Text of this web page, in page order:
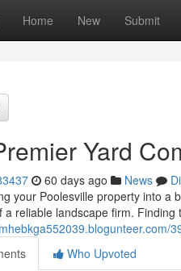
Home New Submit
Yard
60 days ago News
your Poolesville property into a
a reliable landscape firm.
Who Upvoted